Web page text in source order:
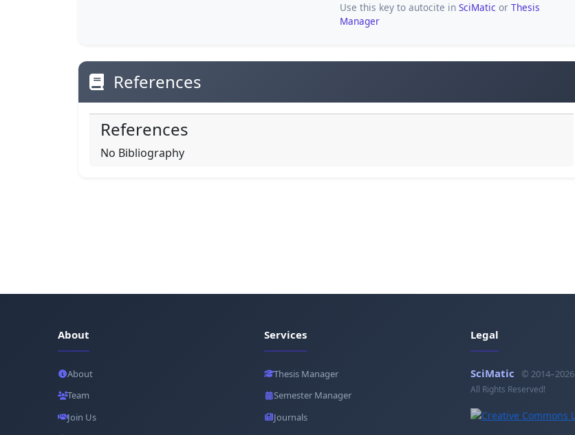
Use this key to autocite in SciMatic or Thesis
Manager
References
References
No Bibliography
About
About
Team
Join Us
Services
Thesis Manager
Semester Manager
Journals
Legal
SciMatic © 2014–2026
All Rights Reserved!